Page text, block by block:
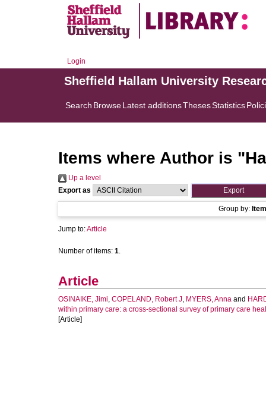
Login
Sheffield Hallam University
Search BrowseLatest additionsThesesStatistics
Items where Author is "
Up a level
Export as
Group by:
Jump to:Article
Number of items: 1.
Article
OSINAIKE, Jimi, COPELAND, Robert J, MYERS, Anna and
within primary care: a cross-sectional survey of primary care
[Article]